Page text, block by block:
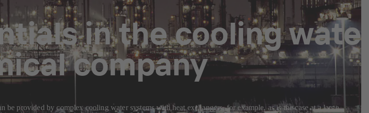
in the cooling
company
be provided by complex cooling water systems with heat exchangers, for example, as is the case at a large